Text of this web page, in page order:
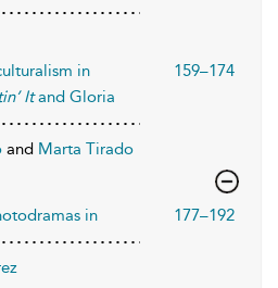
in
Itand Gloria
159–174
and Marta Tirado
in
177–192